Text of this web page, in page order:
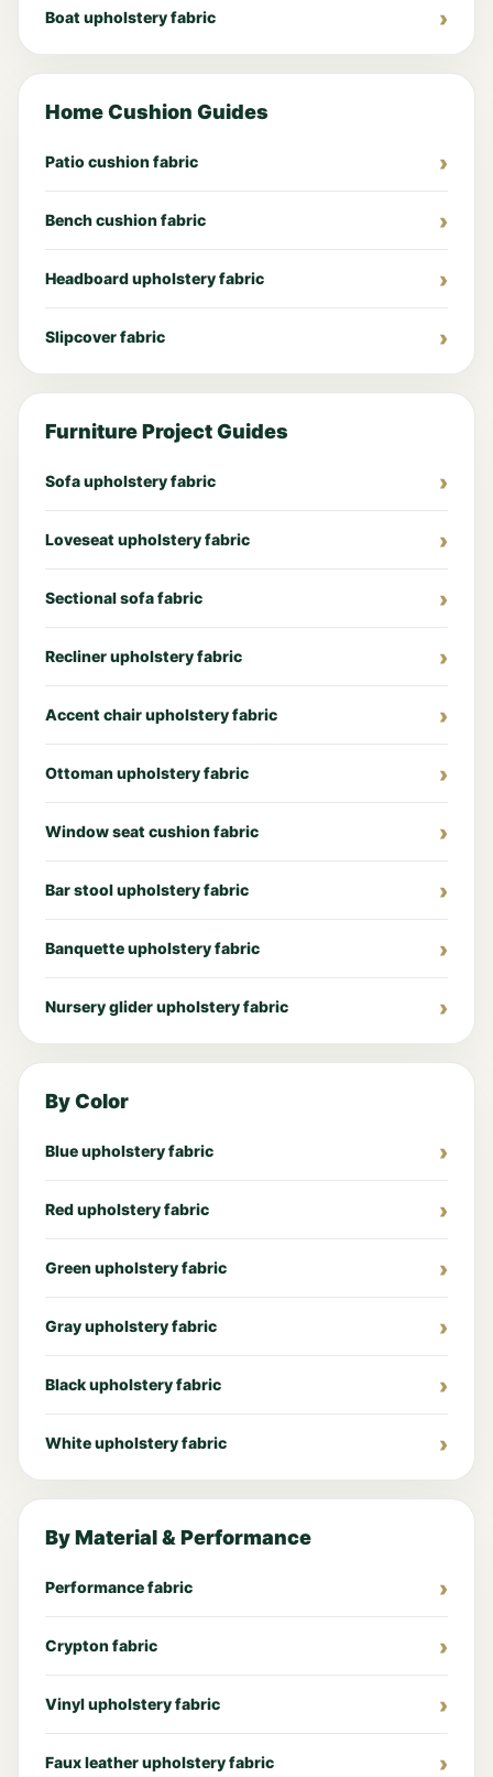
Boat upholstery fabric
Home Cushion Guides
Patio cushion fabric
Bench cushion fabric
Headboard upholstery fabric
Slipcover fabric
Furniture Project Guides
Sofa upholstery fabric
Loveseat upholstery fabric
Sectional sofa fabric
Recliner upholstery fabric
Accent chair upholstery fabric
Ottoman upholstery fabric
Window seat cushion fabric
Bar stool upholstery fabric
Banquette upholstery fabric
Nursery glider upholstery fabric
By Color
Blue upholstery fabric
Red upholstery fabric
Green upholstery fabric
Gray upholstery fabric
Black upholstery fabric
White upholstery fabric
By Material & Performance
Performance fabric
Crypton fabric
Vinyl upholstery fabric
Faux leather upholstery fabric